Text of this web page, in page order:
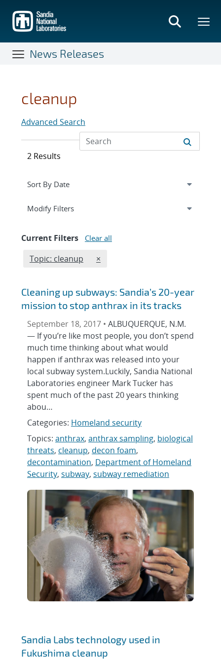
main
content
News Releases
cleanup
Advanced Search
2 Results
Expand
Modify Filterssection
Current Filters Clear all
Edit filter
Topic: cleanup REMOVE TOPICS FILTER
×
Cleaning up subways: Sandia’s 20-year
mission to stop anthrax in its tracks
September 18, 2017 • ALBUQUERQUE, N.M.
— If you’re like most people, you don’t spend
much time thinking about what would
happen if anthrax was released into your
local subway system.Luckily, Sandia National
Laboratories engineer Mark Tucker has
spent much of the past 20 years thinking
abou…
Categories: Homeland security
Topics: anthrax, anthrax sampling, biological
threats, cleanup, decon foam,
decontamination, Department of Homeland
Security, subway, subway remediation
Sandia Labs technology used in
Fukushima cleanup